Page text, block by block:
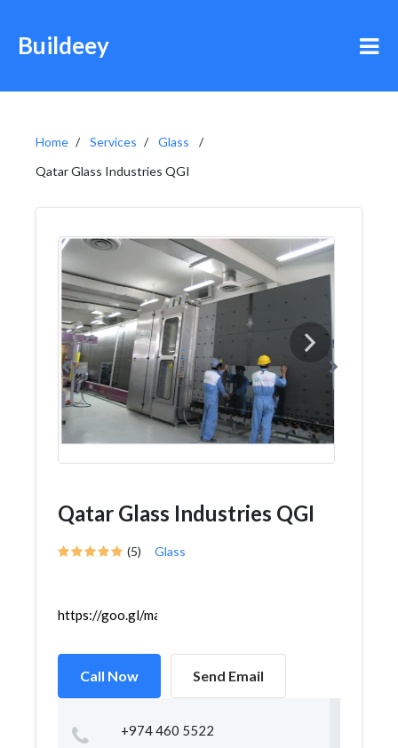
Buildeey
Home Services
Glass
Qatar Glass Industries QGI
Qatar Glass Industries QGI
(5) Glass
https://goo.gl/maps/35nWpMAZehp4DkG27
Call Now Send Email
+974 460 5522